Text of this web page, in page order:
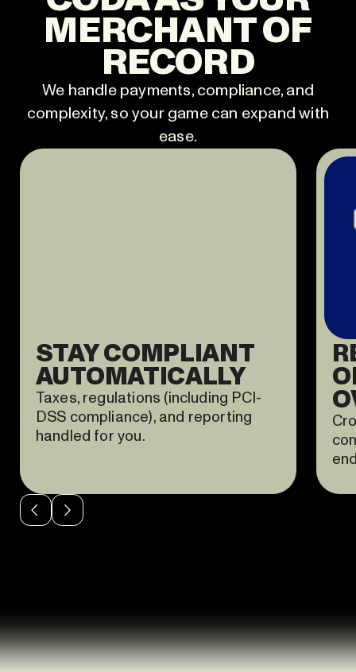
MERCHANT OF
RECORD
We handle payments, compliance, and
complexity, so your game can expand with
ease.
STAY COMPLIANT
AUTOMATICALLY
Taxes, regulations (including PCI-
DSS compliance), and reporting
handled for you.